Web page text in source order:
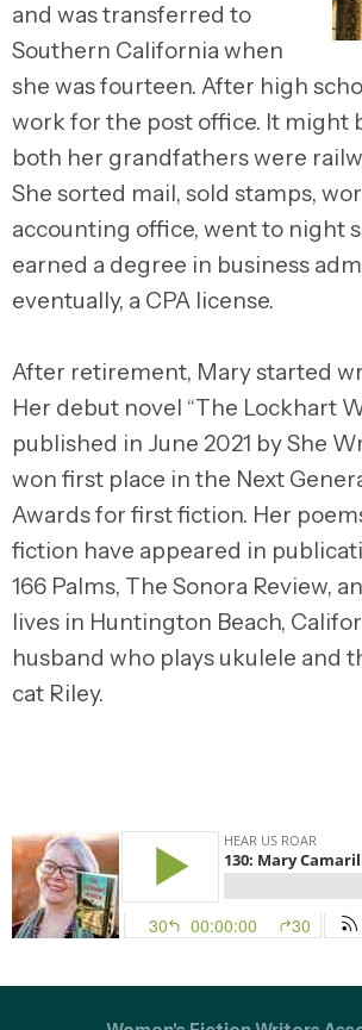
and was transferred to
Southern California when
she was fourteen. After high
work for the post office. It might
both her grandfathers were
She sorted mail, sold stamps,
accounting office, went to night
earned a degree in business
eventually, a CPA license.
After retirement, Mary started
Her debut novel “The Lockhart
published in June 2021 by She
won first place in the Next
Awards for first fiction. Her
fiction have appeared in
166 Palms, The Sonora Review,
lives in Huntington Beach,
husband who plays ukulele and
cat Riley.